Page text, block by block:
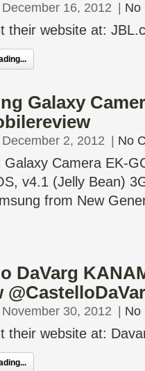
16, 2012 No
their website at:
Galaxy
2, 2012 No
Galaxy Camera EK-
v4.1 (Jelly Bean)
from New
DaVarg
30, 2012 No
their website at: